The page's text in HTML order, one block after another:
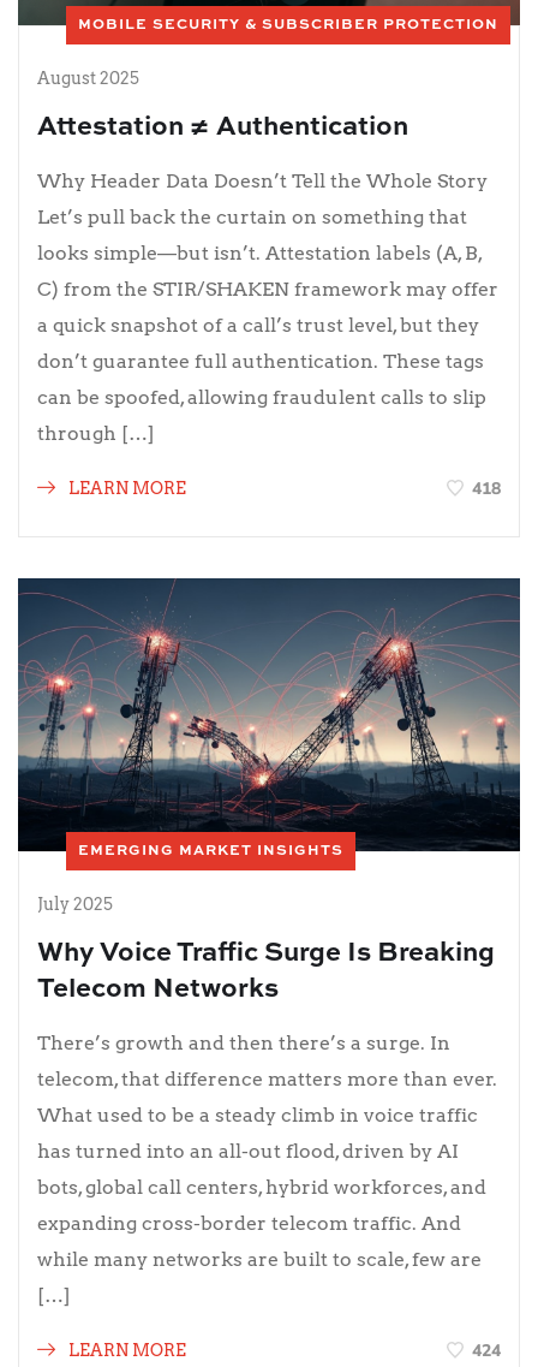
MOBILE SECURITY & SUBSCRIBER PROTECTION
August 2025
Attestation ≠ Authentication
Why Header Data Doesn’t Tell the Whole Story
Let’s pull back the curtain on something that
looks simple—but isn’t. Attestation labels (A, B,
C) from the STIR/SHAKEN framework may offer
a quick snapshot of a call’s trust level, but they
don’t guarantee full authentication. These tags
can be spoofed, allowing fraudulent calls to slip
through […]
LEARN MORE 418
EMERGING MARKET INSIGHTS
July 2025
Why Voice Traffic Surge Is Breaking
Telecom Networks
There’s growth and then there’s a surge. In
telecom, that difference matters more than ever.
What used to be a steady climb in voice traffic
has turned into an all-out flood, driven by AI
bots, global call centers, hybrid workforces, and
expanding cross-border telecom traffic. And
while many networks are built to scale, few are
[…]
LEARN MORE 424